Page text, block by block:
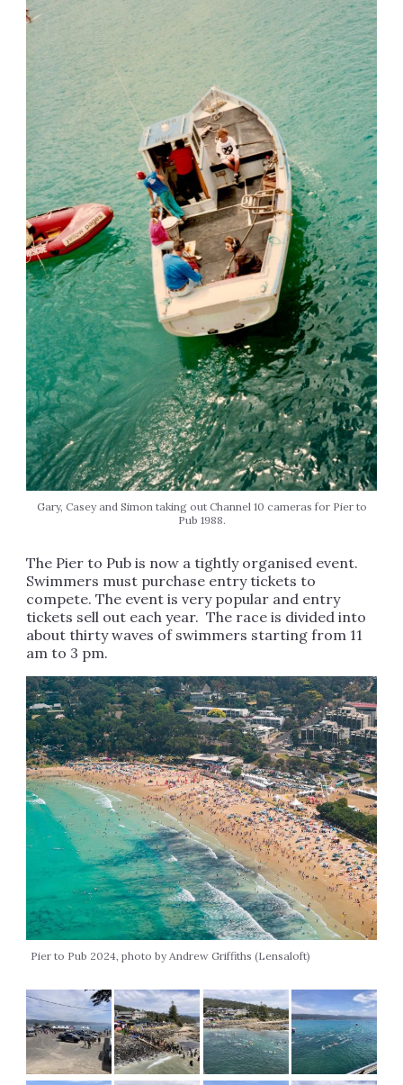
Gary, Casey and Simon taking out Channel 10 cameras for Pier to
Pub 1988.
The Pier to Pub is now a tightly organised event.
Swimmers must purchase entry tickets to
compete. The event is very popular and entry
tickets sell out each year. The race is divided into
about thirty waves of swimmers starting from 11
am to 3 pm.
Pier to Pub 2024, photo by Andrew Griffiths (Lensaloft)